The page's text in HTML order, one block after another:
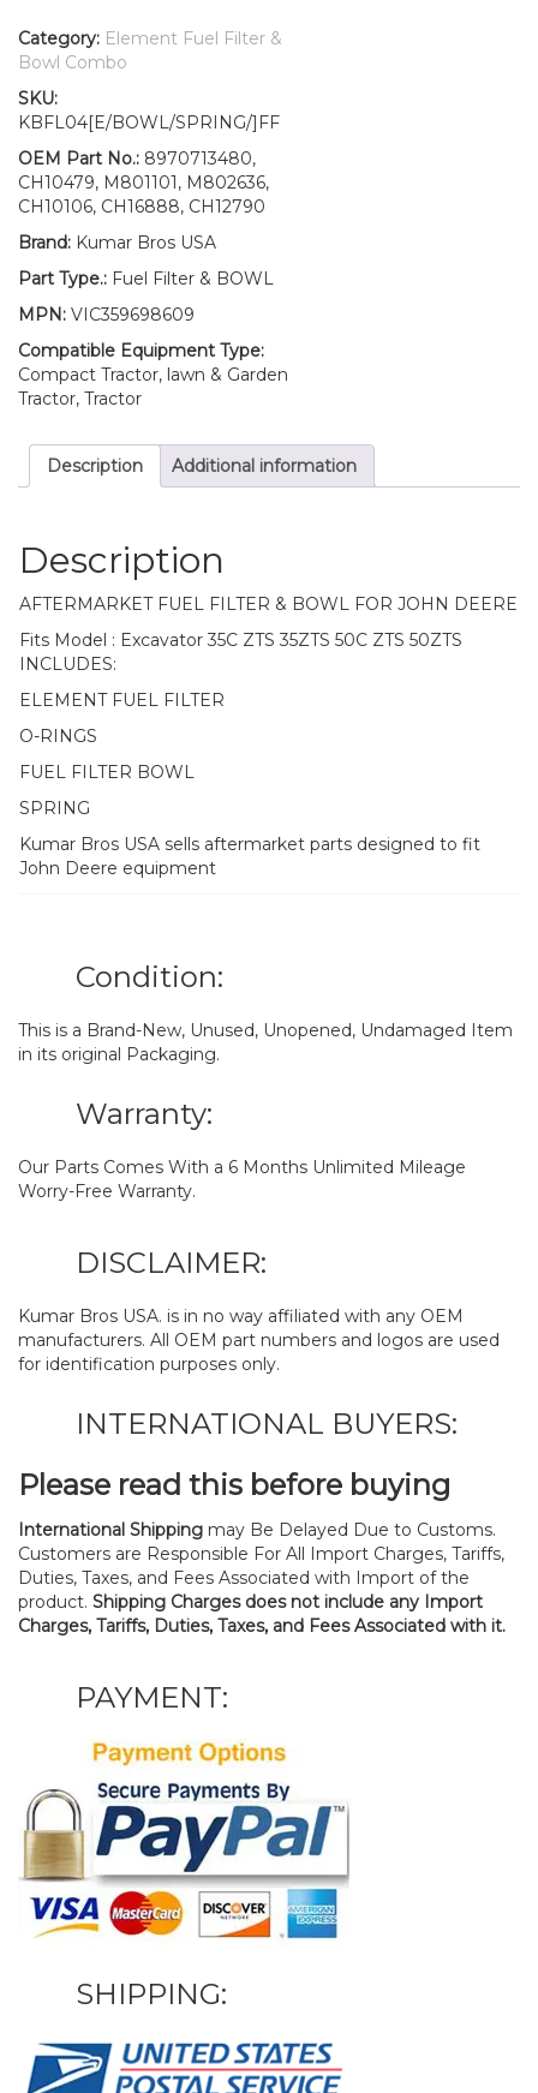
Fits
John
Excavator
35C
ZTS
35ZTS
50C
50ZTS
quantity
Category: Element Fuel Filter &
Bowl Combo
SKU:
KBFL04[E/BOWL/SPRING/]FF
OEM Part No.: 8970713480,
CH10479, M801101, M802636,
CH10106, CH16888, CH12790
Brand: Kumar Bros USA
Part Type.: Fuel Filter & BOWL
MPN: VIC359698609
Compatible Equipment Type:
Compact Tractor, lawn & Garden
Tractor, Tractor
Description Additional information
Description
AFTERMARKET FUEL FILTER & BOWL FOR JOHN DEERE
Fits Model : Excavator 35C ZTS 35ZTS 50C ZTS 50ZTS
INCLUDES:
ELEMENT FUEL FILTER
O-RINGS
FUEL FILTER BOWL
SPRING
Kumar Bros USA sells aftermarket parts designed to fit
John Deere equipment
Condition:
This is a Brand-New, Unused, Unopened, Undamaged Item
in its original Packaging.
Warranty:
Our Parts Comes With a 6 Months Unlimited Mileage
Worry-Free Warranty.
DISCLAIMER:
Kumar Bros USA. is in no way affiliated with any OEM
manufacturers. All OEM part numbers and logos are used
for identification purposes only.
INTERNATIONAL BUYERS:
Please read this before buying
International Shipping may Be Delayed Due to Customs.
Customers are Responsible For All Import Charges, Tariffs,
Duties, Taxes, and Fees Associated with Import of the
product. Shipping Charges does not include any Import
Charges, Tariffs, Duties, Taxes, and Fees Associated with it.
PAYMENT:
SHIPPING: